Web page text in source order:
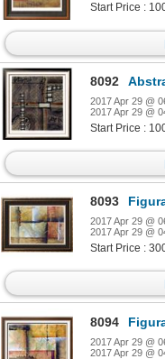
Start Price :
8092 Abstract
2017 Apr 29 @
2017 Apr 29 @
Start Price :
8093 Figurative
2017 Apr 29 @
2017 Apr 29 @
Start Price :
8094 Figurative
2017 Apr 29 @
2017 Apr 29 @